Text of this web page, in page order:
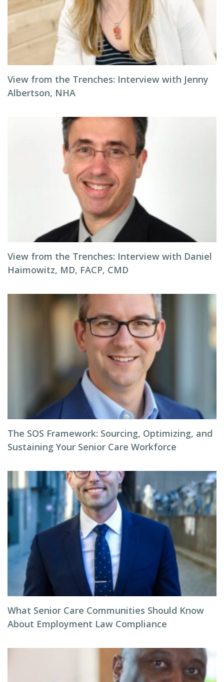
View from the Trenches: Interview with Jenny
Albertson, NHA
View from the Trenches: Interview with Daniel
Haimowitz, MD, FACP, CMD
The SOS Framework: Sourcing, Optimizing, and
Sustaining Your Senior Care Workforce
What Senior Care Communities Should Know
About Employment Law Compliance